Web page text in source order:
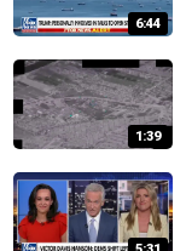
6:44
1:39